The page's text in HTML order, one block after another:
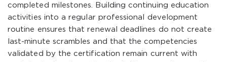
completed milestones. Building continuing education
activities into a regular professional development
routine ensures that renewal deadlines do not create
last-minute scrambles and that the competencies
validated by the certification remain current with